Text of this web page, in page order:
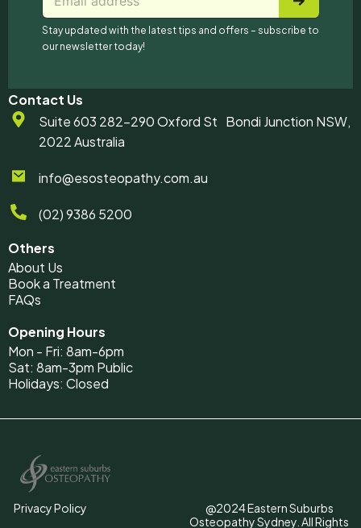
m
a
i
m
a
i
l
a
i
l
a
i
l
Stay updated with the latest tips and offers – subscribe to
our newsletter today!
Contact Us
Suite 603 282-290 Oxford St Bondi Junction NSW,
2022 Australia
info@esosteopathy.com.au
(02) 9386 5200
Others
About Us
Book a Treatment
FAQs
Opening Hours
Mon - Fri: 8am-6pm
Sat: 8am-3pm Public
Holidays: Closed
Privacy Policy
@2024 Eastern Suburbs
Osteopathy Sydney. All Rights